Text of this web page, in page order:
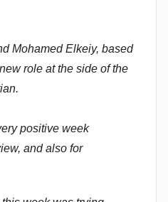
Mohamed Elkeiy, based
role at the side of the
positive week
and also for